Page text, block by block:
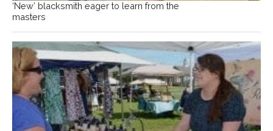
‘New’ blacksmith eager to learn from the
masters